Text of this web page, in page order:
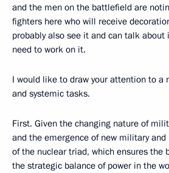
and the men on the battlefield are
fighters here who will receive
probably also see it and can talk
need to work on it.
I would like to draw your attention to a
and systemic tasks.
First. Given the changing nature of
and the emergence of new military
of the nuclear triad, which ensures the
the strategic balance of power in the